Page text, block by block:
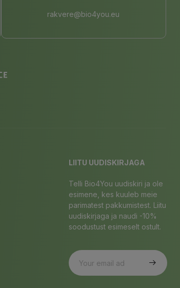
rakvere@bio4you.eu
LIITU UUDISKIRJAGA
Telli Bio4You uudiskiri ja ole
esimene, kes kuuleb meie
parimatest pakkumistest. Liitu
uudiskirjaga ja naudi -10%
soodustust esimeselt ostult.